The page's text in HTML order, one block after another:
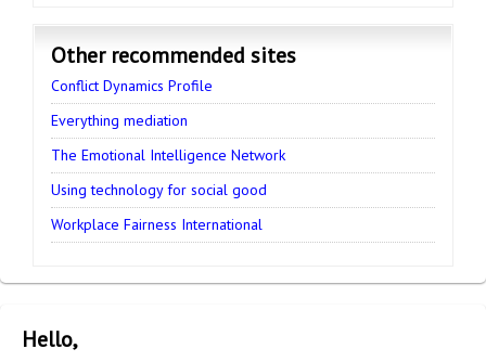
Other recommended sites
Conflict Dynamics Profile
Everything mediation
The Emotional Intelligence Network
Using technology for social good
Workplace Fairness International
Hello,